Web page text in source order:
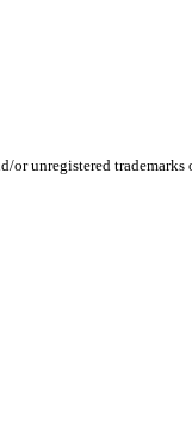
or unregistered